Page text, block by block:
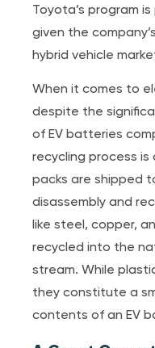
Toyota’s program
given the
hybrid vehicle
When it comes to
despite the
of EV batteries
recycling process
packs are shipped
disassembly and
like steel, copper,
recycled into the
stream. While
they constitute a
contents of an EV